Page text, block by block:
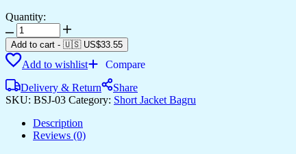
Quantity:
Handmade
Cotton
Shirt
for
?
Black
Grey
Zigzag
Add to cart - 🇺🇸 US$33.55
Add to wishlist
Compare
Delivery & Return
Share
SKU: BSJ-03 Category: Short Jacket Bagru
Description
Reviews (0)